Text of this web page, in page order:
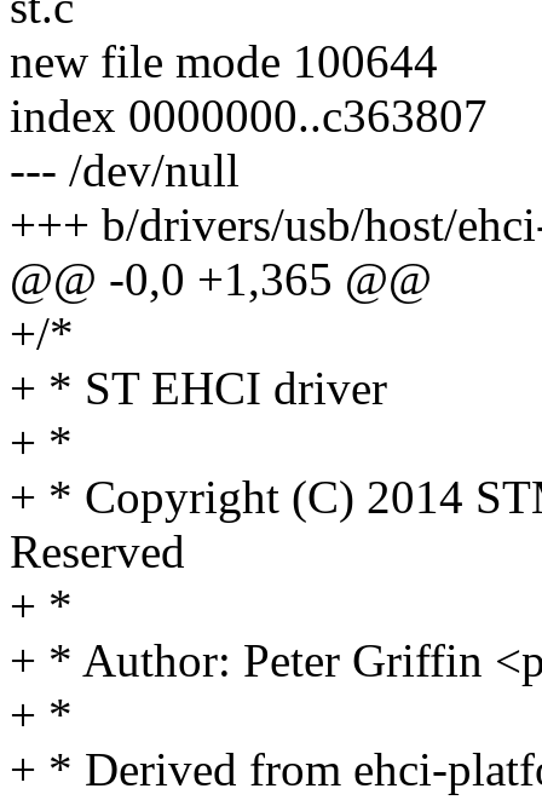
new file mode 100644
index 0000000..c363807
--- /dev/null
+++ b/drivers/usb/host/
@@ -0,0 +1,365 @@
+/*
+ * ST EHCI driver
+ *
+ * Copyright (C) 2014
Reserved
+ *
+ * Author: Peter Griffin
+ *
+ * Derived from ehci-